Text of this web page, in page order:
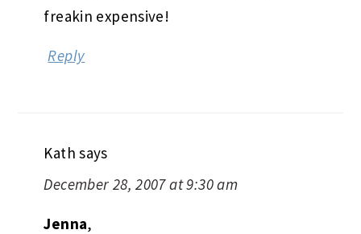
freakin expensive!
Reply
Kath says
December 28, 2007 at 9:30 am
Jenna,